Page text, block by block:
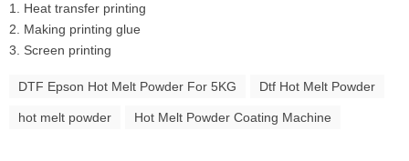
1. Heat transfer printing
2. Making printing glue
3. Screen printing
DTF Epson Hot Melt Powder For 5KG Dtf Hot Melt Powder
hot melt powder Hot Melt Powder Coating Machine